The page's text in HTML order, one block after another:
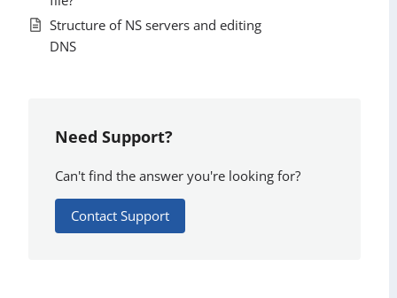
Structure of NS servers and editing
DNS
Need Support?
Can't find the answer you're looking for?
Contact Support